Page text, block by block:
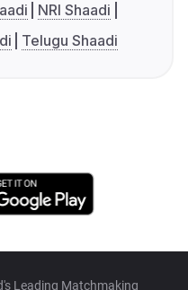
NRI Shaadi
Telugu Shaadi
Leading Matchmaking